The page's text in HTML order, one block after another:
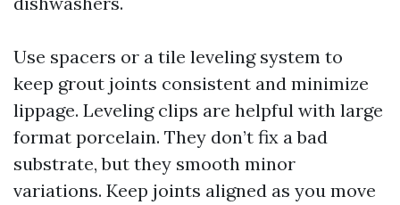
Use spacers or a tile leveling system to
keep grout joints consistent and minimize
lippage. Leveling clips are helpful with large
format porcelain. They don’t fix a bad
substrate, but they smooth minor
variations. Keep joints aligned as you move